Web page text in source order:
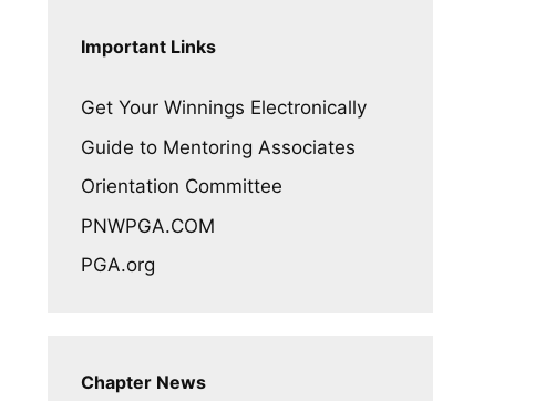
Important Links
Get Your Winnings Electronically
Guide to Mentoring Associates
Orientation Committee
PNWPGA.COM
PGA.org
Chapter News